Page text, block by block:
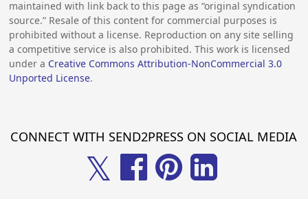
maintained with link back to this page as “original syndication
source.” Resale of this content for commercial purposes is
prohibited without a license. Reproduction on any site selling
a competitive service is also prohibited. This work is licensed
under a Creative Commons Attribution-NonCommercial 3.0
Unported License.
CONNECT WITH SEND2PRESS ON SOCIAL MEDIA
𝕏